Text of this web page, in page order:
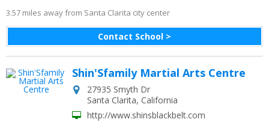
Contact School >
3.57 miles away from Santa Clarita city center
Shin'Sfamily Martial Arts Centre
27935 Smyth Dr
Santa Clarita, California
http://www.shinsblackbelt.com